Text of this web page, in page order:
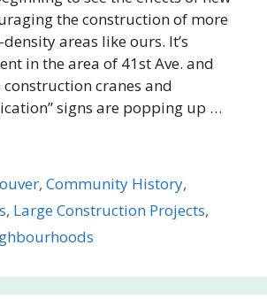
the construction of more
areas like ours. It’s
in the area of 41st Ave. and
cranes and
signs are popping up …
,Community History,
, Large Construction Projects,